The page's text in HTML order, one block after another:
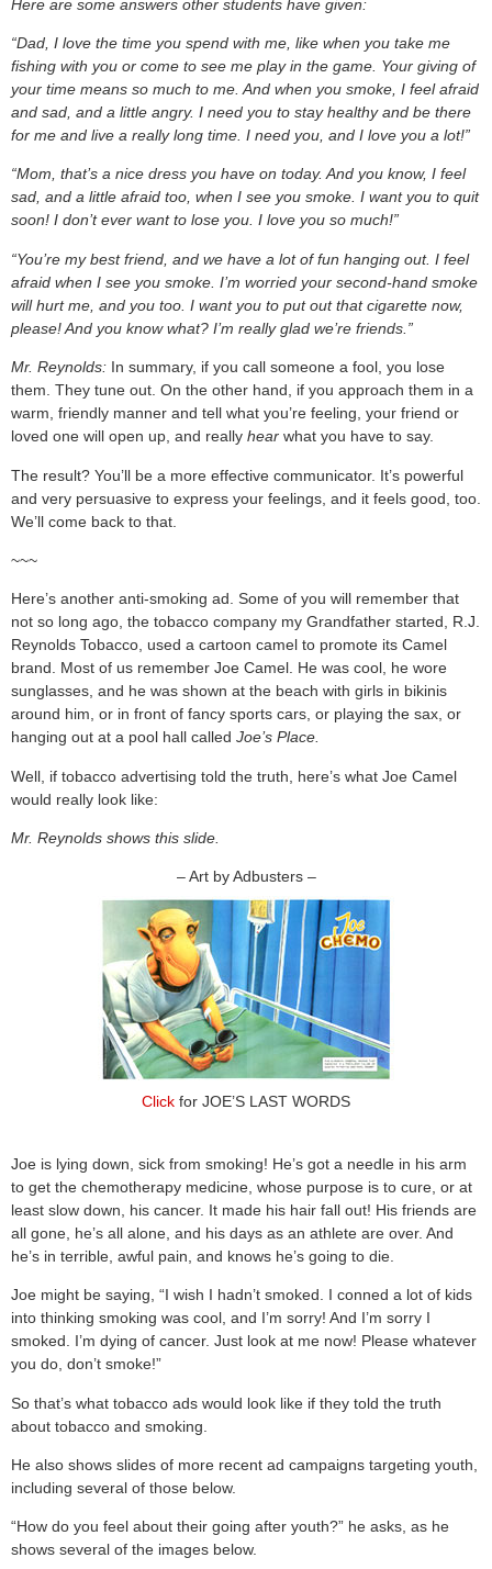
Here are some answers other students have given:
“Dad, I love the time you spend with me, like when you take me
fishing with you or come to see me play in the game. Your giving of
your time means so much to me. And when you smoke, I feel afraid
and sad, and a little angry. I need you to stay healthy and be there
for me and live a really long time. I need you, and I love you a lot!”
“Mom, that’s a nice dress you have on today. And you know, I feel
sad, and a little afraid too, when I see you smoke. I want you to quit
soon! I don’t ever want to lose you. I love you so much!”
“You’re my best friend, and we have a lot of fun hanging out. I feel
afraid when I see you smoke. I’m worried your second-hand smoke
will hurt me, and you too. I want you to put out that cigarette now,
please! And you know what? I’m really glad we’re friends.”
Mr. Reynolds: In summary, if you call someone a fool, you lose
them. They tune out. On the other hand, if you approach them in a
warm, friendly manner and tell what you’re feeling, your friend or
loved one will open up, and really hear what you have to say.
The result? You’ll be a more effective communicator. It’s powerful
and very persuasive to express your feelings, and it feels good, too.
We’ll come back to that.
~~~
Here’s another anti-smoking ad. Some of you will remember that
not so long ago, the tobacco company my Grandfather started, R.J.
Reynolds Tobacco, used a cartoon camel to promote its Camel
brand. Most of us remember Joe Camel. He was cool, he wore
sunglasses, and he was shown at the beach with girls in bikinis
around him, or in front of fancy sports cars, or playing the sax, or
hanging out at a pool hall called Joe’s Place.
Well, if tobacco advertising told the truth, here’s what Joe Camel
would really look like:
Mr. Reynolds shows this slide.
– Art by Adbusters –
Click for JOE’S LAST WORDS
Joe is lying down, sick from smoking! He’s got a needle in his arm
to get the chemotherapy medicine, whose purpose is to cure, or at
least slow down, his cancer. It made his hair fall out! His friends are
all gone, he’s all alone, and his days as an athlete are over. And
he’s in terrible, awful pain, and knows he’s going to die.
Joe might be saying, “I wish I hadn’t smoked. I conned a lot of kids
into thinking smoking was cool, and I’m sorry! And I’m sorry I
smoked. I’m dying of cancer. Just look at me now! Please whatever
you do, don’t smoke!”
So that’s what tobacco ads would look like if they told the truth
about tobacco and smoking.
He also shows slides of more recent ad campaigns targeting youth,
including several of those below.
“How do you feel about their going after youth?” he asks, as he
shows several of the images below.